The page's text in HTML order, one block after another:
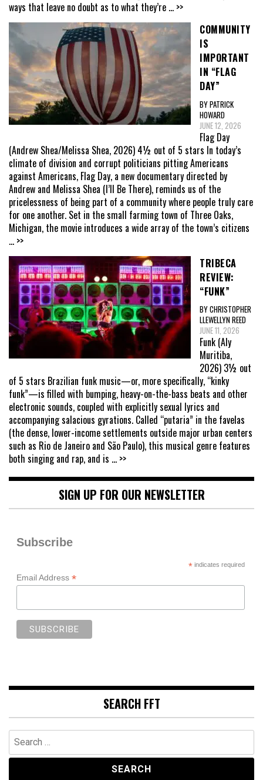
ways that leave no doubt as to what they’re ... >>
COMMUNITY
IS
IMPORTANT
IN “FLAG
DAY”
BY PATRICK
HOWARD
JUNE 12, 2026
Flag Day
(Andrew Shea/Melissa Shea, 2026) 4½ out of 5 stars In today’s
climate of division and corrupt politicians pitting Americans
against Americans, Flag Day, a new documentary directed by
Andrew and Melissa Shea (I’ll Be There), reminds us of the
pricelessness of being part of a community where people truly care
for one another. Set in the small farming town of Three Oaks,
Michigan, the movie introduces a wide array of the town’s citizens
... >>
TRIBECA
REVIEW:
“FUNK”
BY CHRISTOPHER
LLEWELLYN REED
JUNE 11, 2026
Funk (Aly
Muritiba,
2026) 3½ out
of 5 stars Brazilian funk music—or, more specifically, “kinky
funk”—is filled with bumping, heavy-on-the-bass beats and other
electronic sounds, coupled with explicitly sexual lyrics and
accompanying salacious gyrations. Called “putaria” in the favelas
(the dense, lower-income settlements outside major urban centers
such as Rio de Janeiro and São Paulo), this musical genre features
both singing and rap, and is ... >>
SIGN UP FOR OUR NEWSLETTER
Subscribe
*indicates required
Email Address *
SEARCH FFT
Search
for: